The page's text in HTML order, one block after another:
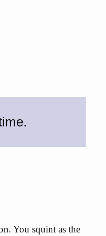
You squint as the